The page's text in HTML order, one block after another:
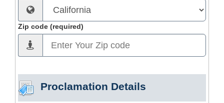
Zip code (required)
Proclamation Details